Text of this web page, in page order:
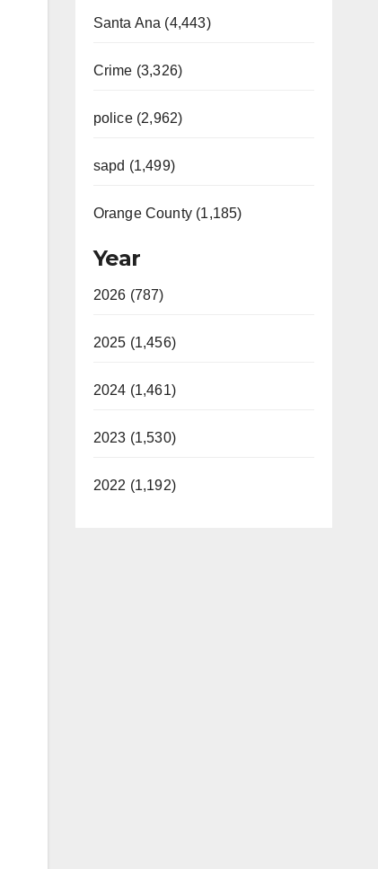
Santa Ana (4,443)
Crime (3,326)
police (2,962)
sapd (1,499)
Orange County (1,185)
Year
2026 (787)
2025 (1,456)
2024 (1,461)
2023 (1,530)
2022 (1,192)